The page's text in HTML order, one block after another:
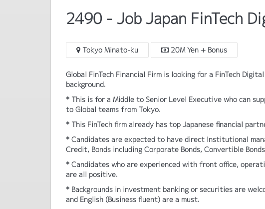
2490 - Job Japan FinTech
Tokyo Minato-ku 20M Yen + Bonus
Global FinTech Financial Firm is looking for a FinTech
background.
* This is for a Middle to Senior Level Executive who can
to Global teams from Tokyo.
* This FinTech firm already has top Japanese financial
* Candidates are expected to have direct Institutional
Credit, Bonds including Corporate Bonds, Convertible
* Candidates who are experienced with front office,
are all positive.
* Backgrounds in investment banking or securities are
and English (Business fluent) are a must.